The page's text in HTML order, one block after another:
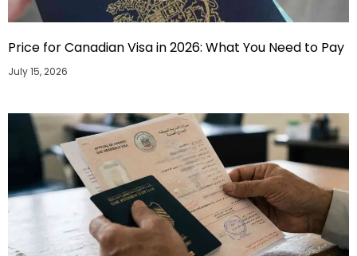
Price for Canadian Visa in 2026: What You Need to Pay
July 15, 2026